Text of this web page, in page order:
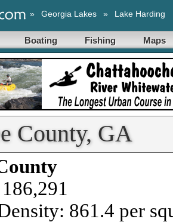
» Georgia Lakes » Lake Harding
Boating Fishing Maps
County, GA
861.4 per